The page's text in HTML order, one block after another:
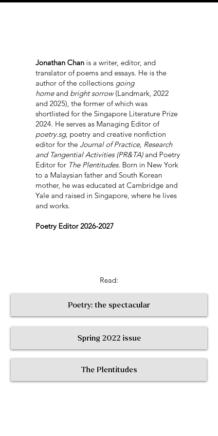
Jonathan Chan is a writer, editor, and
translator of poems and essays. He is the
author of the collections going
home and bright sorrow(Landmark, 2022
and 2025), the former of which was
shortlisted for the Singapore Literature Prize
2024. He serves as Managing Editor of
poetry.sg, poetry and creative nonfiction
editor for theJournal of Practice, Research
and Tangential Activities (PR&TA) and Poetry
Editor for The Plentitudes. Born in New York
to a Malaysian father and South Korean
mother, he was educated at Cambridge and
Yale and raised in Singapore, where he lives
and works.
Poetry Editor 2026-2027
Poetry: the spectacular
< Return to All Contributors
Read:
Spring 2022 issue
The Plentitudes